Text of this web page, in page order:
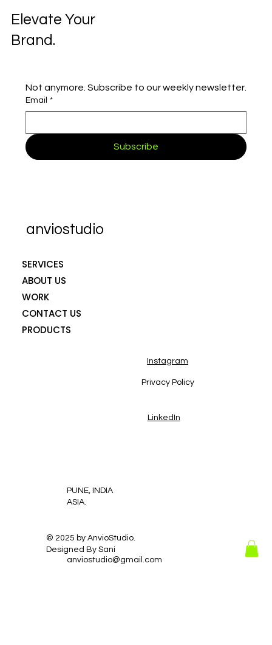
Elevate Your
Brand.
Not anymore. Subscribe to our weekly newsletter.
Email *
Subscribe
anviostudio
SERVICES
ABOUT US
WORK
CONTACT US
PRODUCTS
LinkedIn
Instagram
Privacy Policy
PUNE, INDIA
ASIA.
anviostudio@gmail.com
© 2025 by AnvioStudio.
Designed By Sani